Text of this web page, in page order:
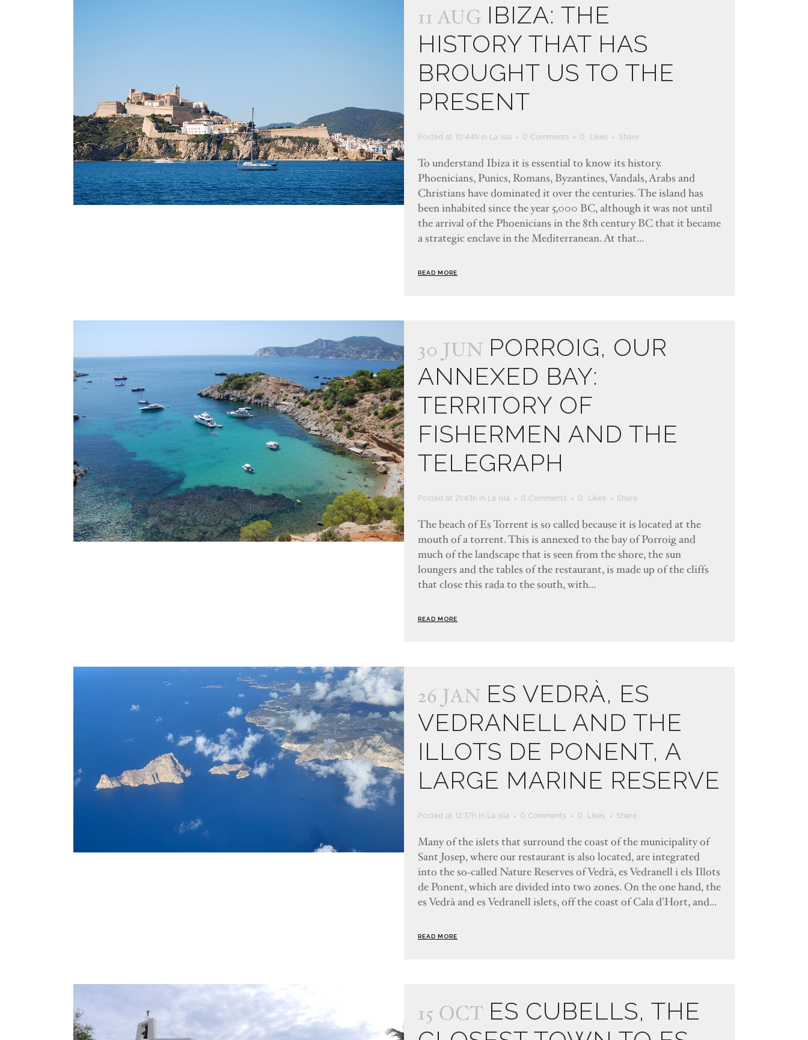
11 AUG IBIZA: THE
HISTORY THAT HAS
BROUGHT US TO THE
PRESENT
Posted at 10:44h in La isla 0 Comments 0 Likes Share
To understand Ibiza it is essential to know its history.
Phoenicians, Punics, Romans, Byzantines, Vandals, Arabs and
Christians have dominated it over the centuries. The island has
been inhabited since the year 5,000 BC, although it was not until
the arrival of the Phoenicians in the 8th century BC that it became
a strategic enclave in the Mediterranean. At that...
READ MORE
30 JUN PORROIG, OUR
ANNEXED BAY:
TERRITORY OF
FISHERMEN AND THE
TELEGRAPH
Posted at 21:43h in La isla 0 Comments 0 Likes Share
The beach of Es Torrent is so called because it is located at the
mouth of a torrent. This is annexed to the bay of Porroig and
much of the landscape that is seen from the shore, the sun
loungers and the tables of the restaurant, is made up of the cliffs
that close this rada to the south, with...
READ MORE
26 JAN ES VEDRÀ, ES
VEDRANELL AND THE
ILLOTS DE PONENT, A
LARGE MARINE RESERVE
Posted at 12:37h in La isla 0 Comments 0 Likes Share
Many of the islets that surround the coast of the municipality of
Sant Josep, where our restaurant is also located, are integrated
into the so-called Nature Reserves of Vedrà, es Vedranell i els Illots
de Ponent, which are divided into two zones. On the one hand, the
es Vedrà and es Vedranell islets, off the coast of Cala d'Hort, and...
READ MORE
15 OCT ES CUBELLS, THE